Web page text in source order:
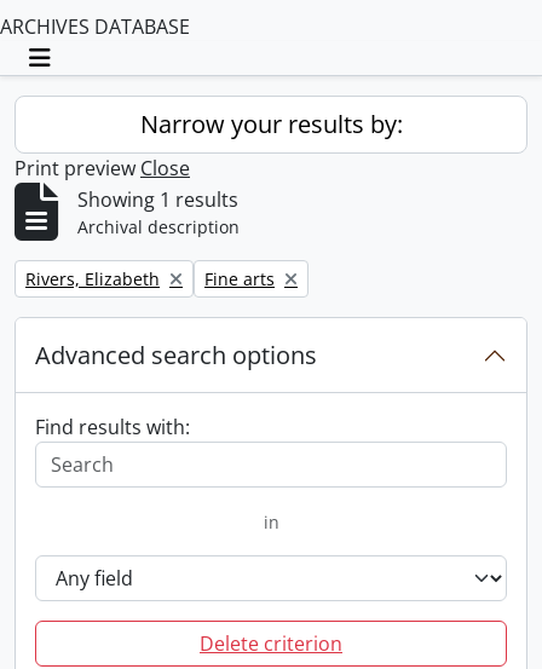
ARCHIVES DATABASE
Toggle navigation
Narrow your results by:
Print preview Close
Showing 1 results
Archival description
Remove filter:
Rivers, Elizabeth Remove filter:
Fine arts
Advanced search options
Find results with:
in
Delete criterion